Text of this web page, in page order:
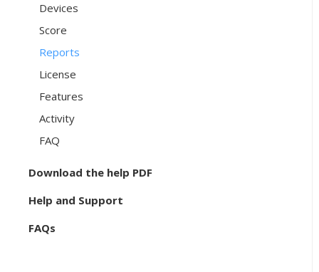
Devices
Score
Reports
License
Features
Activity
FAQ
Download the help PDF
Help and Support
FAQs